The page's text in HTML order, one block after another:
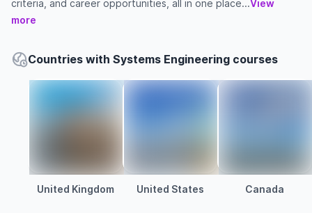
criteria, and career opportunities, all in one place...View
more
Countries with Systems Engineering courses
United Kingdom United States Canada